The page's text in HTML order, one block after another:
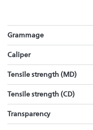
Grammage
Caliper
Tensile strength (MD)
Tensile strength (CD)
Transparency